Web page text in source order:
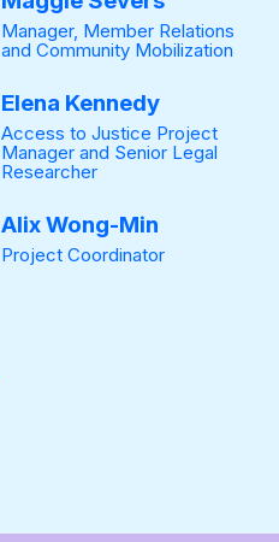
Manager, Member Relations
and Community Mobilization
Elena Kennedy
Access to Justice Project
Manager and Senior Legal
Researcher
Alix Wong-Min
Project Coordinator